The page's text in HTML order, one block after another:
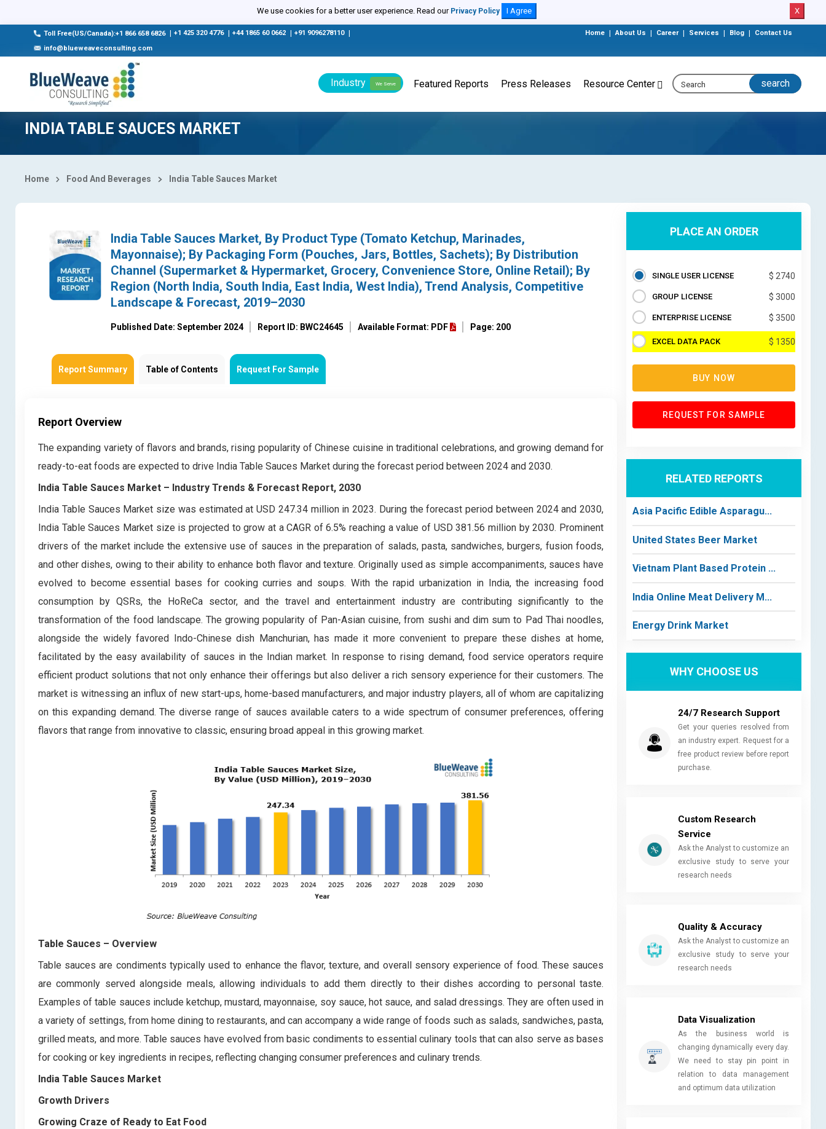
We use cookies for a better user experience. Read our Privacy Policy I Agree X
Toll Free(US/Canada):+1 866 658 6826 +1 425 320 4776 +44 1865 60 0662 +91 9096278110
info@blueweaveconsulting.com
Home About Us Career Services Blog Contact Us
Industry We Serve Featured Reports Press Releases Resource Center
INDIA TABLE SAUCES MARKET
Home Food And Beverages India Table Sauces Market
India Table Sauces Market, By Product Type (Tomato Ketchup, Marinades,
Mayonnaise); By Packaging Form (Pouches, Jars, Bottles, Sachets); By Distribution
Channel (Supermarket & Hypermarket, Grocery, Convenience Store, Online Retail); By
Region (North India, South India, East India, West India), Trend Analysis, Competitive
Landscape & Forecast, 2019–2030
Published Date: September 2024 Report ID: BWC24645 Available Format: PDF Page: 200
Report Summary Table of Contents Request For Sample
Report Overview
The expanding variety of flavors and brands, rising popularity of Chinese cuisine in traditional celebrations, and growing demand for
ready-to-eat foods are expected to drive India Table Sauces Market during the forecast period between 2024 and 2030.
India Table Sauces Market – Industry Trends & Forecast Report, 2030
India Table Sauces Market size was estimated at USD 247.34 million in 2023. During the forecast period between 2024 and 2030,
India Table Sauces Market size is projected to grow at a CAGR of 6.5% reaching a value of USD 381.56 million by 2030. Prominent
drivers of the market include the extensive use of sauces in the preparation of salads, pasta, sandwiches, burgers, fusion foods,
and other dishes, owing to their ability to enhance both flavor and texture. Originally used as simple accompaniments, sauces have
evolved to become essential bases for cooking curries and soups. With the rapid urbanization in India, the increasing food
consumption by QSRs, the HoReCa sector, and the travel and entertainment industry are contributing significantly to the
transformation of the food landscape. The growing popularity of Pan-Asian cuisine, from sushi and dim sum to Pad Thai noodles,
alongside the widely favored Indo-Chinese dish Manchurian, has made it more convenient to prepare these dishes at home,
facilitated by the easy availability of sauces in the Indian market. In response to rising demand, food service operators require
efficient product solutions that not only enhance their offerings but also deliver a rich sensory experience for their customers. The
market is witnessing an influx of new start-ups, home-based manufacturers, and major industry players, all of whom are capitalizing
on this expanding demand. The diverse range of sauces available caters to a wide spectrum of consumer preferences, offering
flavors that range from innovative to classic, ensuring broad appeal in this growing market.
Table Sauces – Overview
Table sauces are condiments typically used to enhance the flavor, texture, and overall sensory experience of food. These sauces
are commonly served alongside meals, allowing individuals to add them directly to their dishes according to personal taste.
Examples of table sauces include ketchup, mustard, mayonnaise, soy sauce, hot sauce, and salad dressings. They are often used in
a variety of settings, from home dining to restaurants, and can accompany a wide range of foods such as salads, sandwiches, pasta,
grilled meats, and more. Table sauces have evolved from basic condiments to essential culinary tools that can also serve as bases
for cooking or key ingredients in recipes, reflecting changing consumer preferences and culinary trends.
India Table Sauces Market
Growth Drivers
Growing Craze of Ready to Eat Food
PLACE AN ORDER
SINGLE USER LICENSE $ 2740
GROUP LICENSE $ 3000
ENTERPRISE LICENSE $ 3500
EXCEL DATA PACK $ 1350
BUY NOW
REQUEST FOR SAMPLE
RELATED REPORTS
Asia Pacific Edible Asparagu...
United States Beer Market
Vietnam Plant Based Protein ...
India Online Meat Delivery M...
Energy Drink Market
WHY CHOOSE US
24/7 Research Support
Get your queries resolved from
an industry expert. Request for a
free product review before report
purchase.
Custom Research
Service
Ask the Analyst to customize an
exclusive study to serve your
research needs
Quality & Accuracy
Ask the Analyst to customize an
exclusive study to serve your
research needs
Data Visualization
As the business world is
changing dynamically every day.
We need to stay pin point in
relation to data management
and optimum data utilization